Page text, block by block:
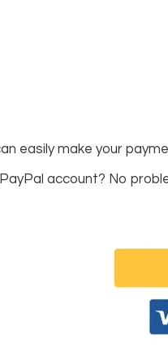
easily make your
account? No